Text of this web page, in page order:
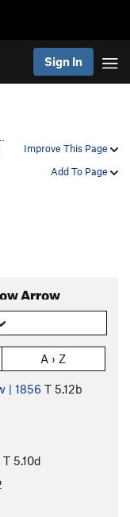
Sign In
Improve This Page
Add To Page
Arrow
A › Z
| 1856 T 5.12b
T 5.10d